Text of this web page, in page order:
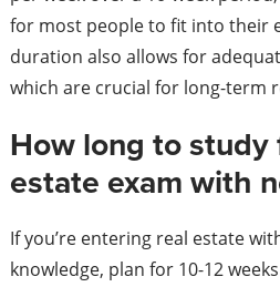
for most people to fit into their
duration also allows for
which are crucial for long-term
How long to study
estate exam with
If you’re entering real estate
knowledge, plan for 10-12